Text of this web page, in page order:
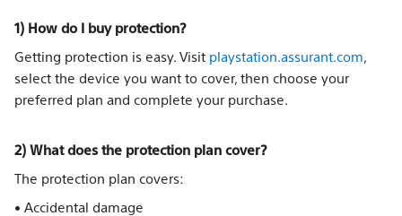
1) How do I buy protection?
Getting protection is easy. Visit playstation.assurant.com,
select the device you want to cover, then choose your
preferred plan and complete your purchase.
2) What does the protection plan cover?
The protection plan covers:
• Accidental damage